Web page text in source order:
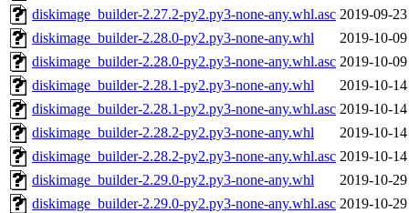
diskimage_builder-2.27.2-py2.py3-none-any.whl.asc 2019-09-
diskimage_builder-2.28.0-py2.py3-none-any.whl
2019-10-
diskimage_builder-2.28.0-py2.py3-none-any.whl.asc 2019-10-
diskimage_builder-2.28.1-py2.py3-none-any.whl
2019-10-
diskimage_builder-2.28.1-py2.py3-none-any.whl.asc 2019-10-
diskimage_builder-2.28.2-py2.py3-none-any.whl
2019-10-
diskimage_builder-2.28.2-py2.py3-none-any.whl.asc 2019-10-
diskimage_builder-2.29.0-py2.py3-none-any.whl
2019-10-
diskimage_builder-2.29.0-py2.py3-none-any.whl.asc 2019-10-